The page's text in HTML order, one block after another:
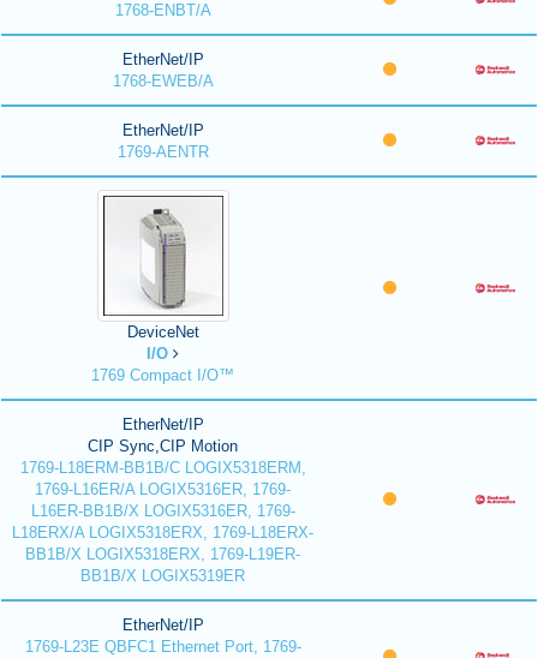
1768-ENBT/A
EtherNet/IP
1768-EWEB/A
EtherNet/IP
1769-AENTR
DeviceNet
I/O
1769 Compact I/O™
EtherNet/IP
CIP Sync,CIP Motion
1769-L18ERM-BB1B/C LOGIX5318ERM,
1769-L16ER/A LOGIX5316ER, 1769-
L16ER-BB1B/X LOGIX5316ER, 1769-
L18ERX/A LOGIX5318ERX, 1769-L18ERX-
BB1B/X LOGIX5318ERX, 1769-L19ER-
BB1B/X LOGIX5319ER
EtherNet/IP
1769-L23E QBFC1 Ethernet Port, 1769-